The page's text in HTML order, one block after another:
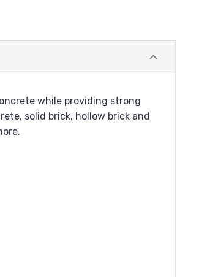
while providing strong
solid brick, hollow brick and